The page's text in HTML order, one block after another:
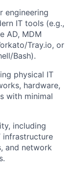
engineering
IT tools (e.g.,
AD, MDM
Tray.io, or
Bash).
physical IT
hardware,
with minimal
including
infrastructure
and network